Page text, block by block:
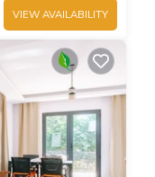
VIEW AVAILABILITY